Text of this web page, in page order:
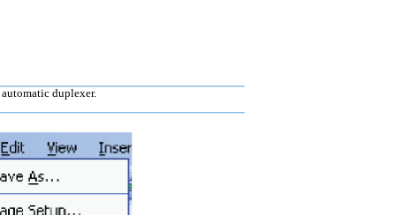
duplexer.